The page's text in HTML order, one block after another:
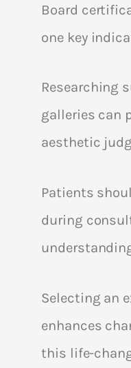
Board
one key
Researching
galleries can
aesthetic
Patients
during
Selecting an
enhances
this life-